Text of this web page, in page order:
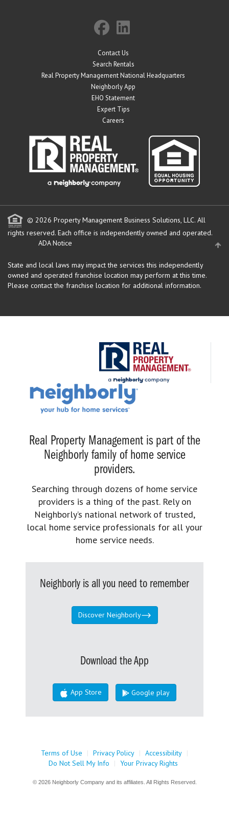
Contact Us
Search Rentals
Real Property Management National Headquarters
Neighborly App
EHO Statement
Expert Tips
Careers
© 2026 Property Management Business Solutions, LLC. All
rights reserved. Each office is independently owned and operated.
ADA Notice
State and local laws may impact the services this independently
owned and operated franchise location may perform at this time.
Please contact the franchise location for additional information.
Real Property Management is part of the
Neighborly family of home service
providers.
Searching through dozens of home service
providers is a thing of the past. Rely on
Neighborly’s national network of trusted,
local home service professionals for all your
home service needs.
Neighborly is all you need to remember
Discover Neighborly
Download the App
App Store Google play
Terms of Use | Privacy Policy | Accessibility |
Do Not Sell My Info
| Your Privacy Rights
© 2026 Neighborly Company and its affiliates. All Rights Reserved.